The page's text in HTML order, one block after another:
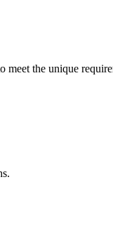
meet the unique